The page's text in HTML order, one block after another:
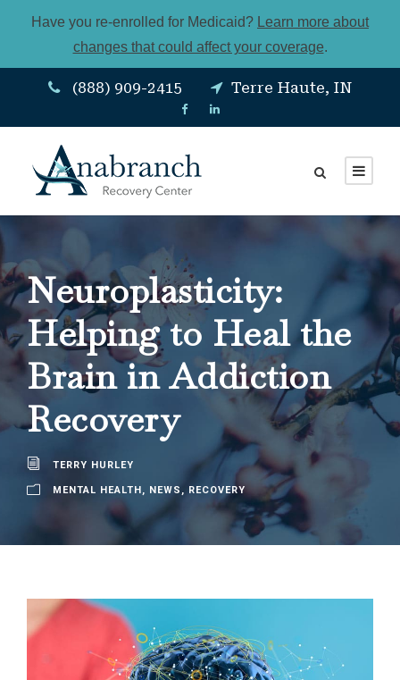
Have you re-enrolled for Medicaid? Learn more about
changes that could affect your coverage.
(888) 909-2415 Terre Haute, IN
Neuroplasticity:
Helping to Heal the
Brain in Addiction
Recovery
TERRY HURLEY
MENTAL HEALTH, NEWS , RECOVERY